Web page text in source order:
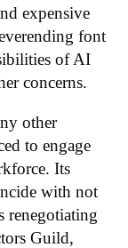
expensive
font
of AI
concerns.
other
to engage
Its
with not
renegotiating
Guild,